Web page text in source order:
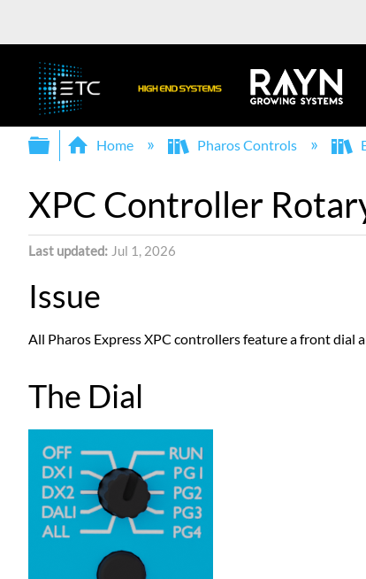
Expand/collapse global hierarchy
Home Pharos Controls
XPC Controller
Last updated
Jul 1, 2026
Issue
All Pharos Express XPC controllers feature a front
The Dial